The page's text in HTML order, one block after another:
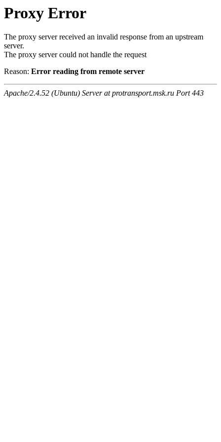
Proxy Error
The proxy server received an invalid response from an upstream
server.
The proxy server could not handle the request
Reason: Error reading from remote server
Apache/2.4.52 (Ubuntu) Server at protransport.msk.ru Port 443